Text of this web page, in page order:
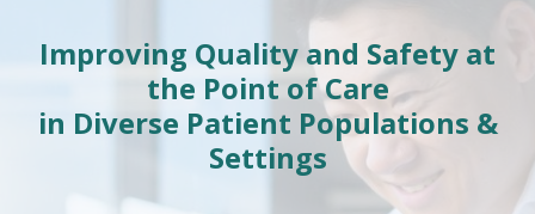
Improving Quality and Safety at
the Point of Care
in Diverse Patient Populations &
Settings